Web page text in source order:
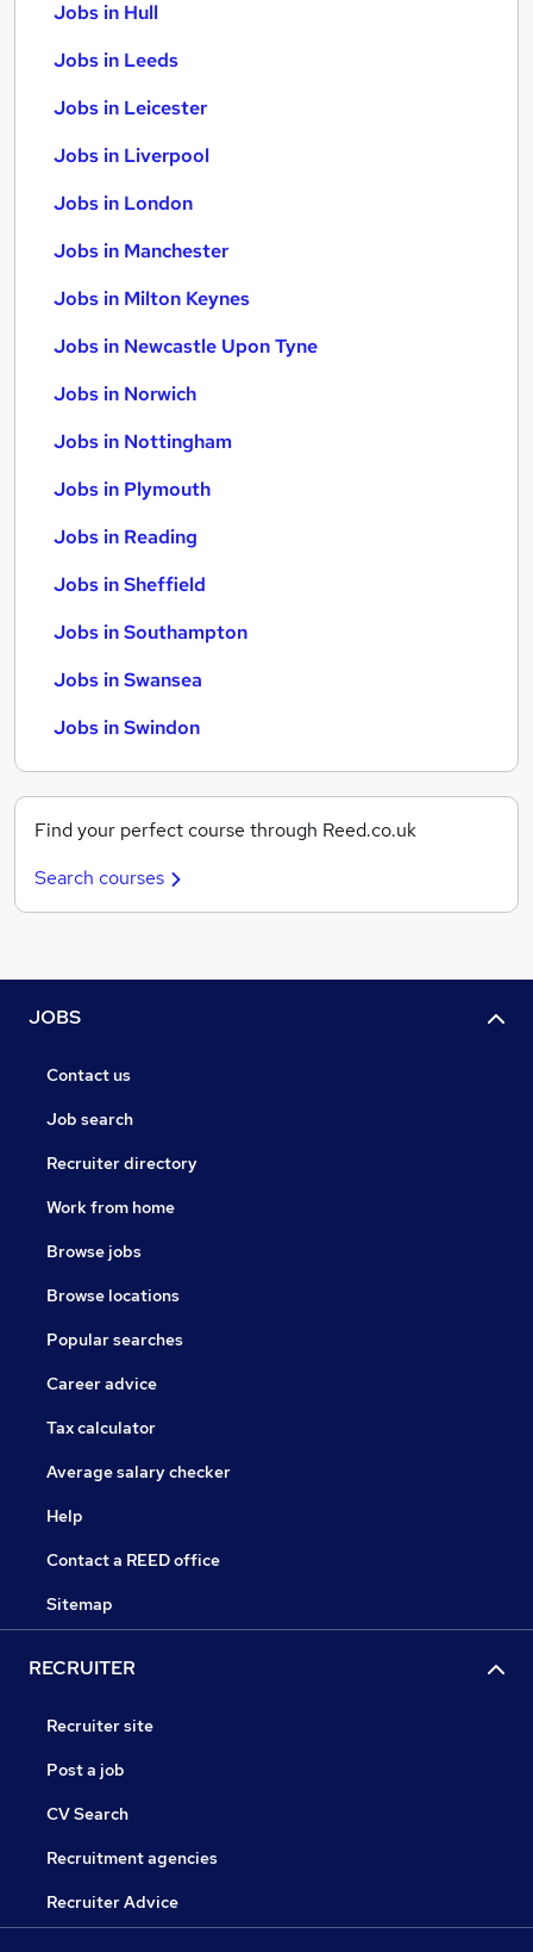
Jobs in Hull
Jobs in Leeds
Jobs in Leicester
Jobs in Liverpool
Jobs in London
Jobs in Manchester
Jobs in Milton Keynes
Jobs in Newcastle Upon Tyne
Jobs in Norwich
Jobs in Nottingham
Jobs in Plymouth
Jobs in Reading
Jobs in Sheffield
Jobs in Southampton
Jobs in Swansea
Jobs in Swindon
Find your perfect course through Reed.co.uk
Search courses
JOBS
Contact us
Job search
Recruiter directory
Work from home
Browse jobs
Browse locations
Popular searches
Career advice
Tax calculator
Average salary checker
Help
Contact a REED office
Sitemap
RECRUITER
Recruiter site
Post a job
CV Search
Recruitment agencies
Recruiter Advice